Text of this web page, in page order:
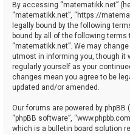
By accessing “matematikk.net”
“matematikk.net”, “https://
legally bound by the following
bound by all of the following
“matematikk.net”. We may
utmost in informing you, though it
regularly yourself as your
changes mean you agree to be
updated and/or amended.
Our forums are powered by phpBB
“phpBB software”,
which is a bulletin board solution